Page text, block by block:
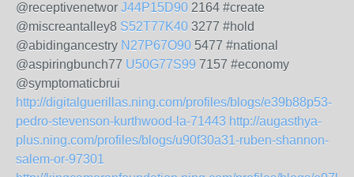
@receptivenetwor J44P15D90 2164 #create
@miscreantalley8 S52T77K40 3277 #hold
@abidingancestry N27P67O90 5477 #national
@aspiringbunch77 U50G77S99 7157 #economy
@symptomaticbrui
http://digitalguerillas.ning.com/profiles/blogs/e39b88p53-
pedro-stevenson-kurthwood-la-71443 http://augasthya-
plus.ning.com/profiles/blogs/u90f30a31-ruben-shannon-
salem-or-97301